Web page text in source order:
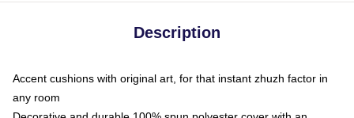
Description
Accent cushions with original art, for that instant zhuzh factor in
any room